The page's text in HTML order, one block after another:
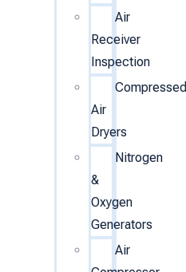
Air
Receiver
Inspection
Compressed
Air
Dryers
Nitrogen
&
Oxygen
Generators
Air